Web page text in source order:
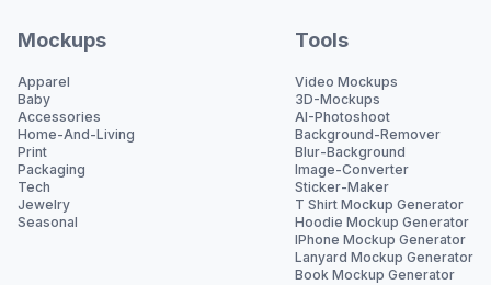
Mockups
Apparel
Baby
Accessories
Home-And-Living
Print
Packaging
Tech
Jewelry
Seasonal
Tools
Video Mockups
3D-Mockups
AI-Photoshoot
Background-Remover
Blur-Background
Image-Converter
Sticker-Maker
T Shirt Mockup Generator
Hoodie Mockup Generator
IPhone Mockup Generator
Lanyard Mockup Generator
Book Mockup Generator